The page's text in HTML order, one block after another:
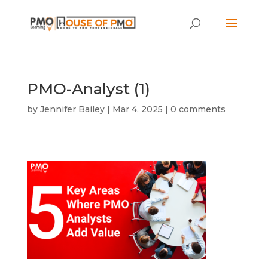
PMO-Analyst (1)
by Jennifer Bailey| Mar 4, 2025 | 0 comments